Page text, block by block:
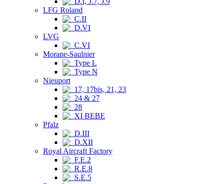
LFG Roland
C.II
D.VI
LVG
C.VI
Morane-Saulnier
Type L
Type N
Nieuport
17, 17bis, 21, 23
24 & 27
28
XI BEBE
Pfalz
D.III
D.XII
Royal Aircraft Factory
F.E.2
R.E.8
S.E.5